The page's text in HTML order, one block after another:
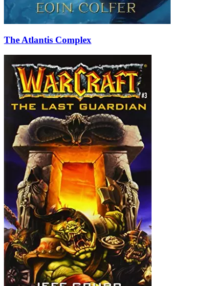
The Atlantis Complex